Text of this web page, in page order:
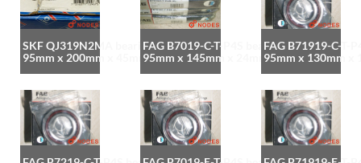
SKF QJ319N2MA bearing
95mm x 200mm x 45mm
FAG B7019-C-T-P4S bearing
95mm x 145mm x 24mm
FAG B71919-C-T-
95mm x 130mm x